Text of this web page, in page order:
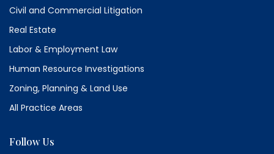
Civil and Commercial Litigation
Real Estate
Labor & Employment Law
Human Resource Investigations
Zoning, Planning & Land Use
All Practice Areas
Follow Us